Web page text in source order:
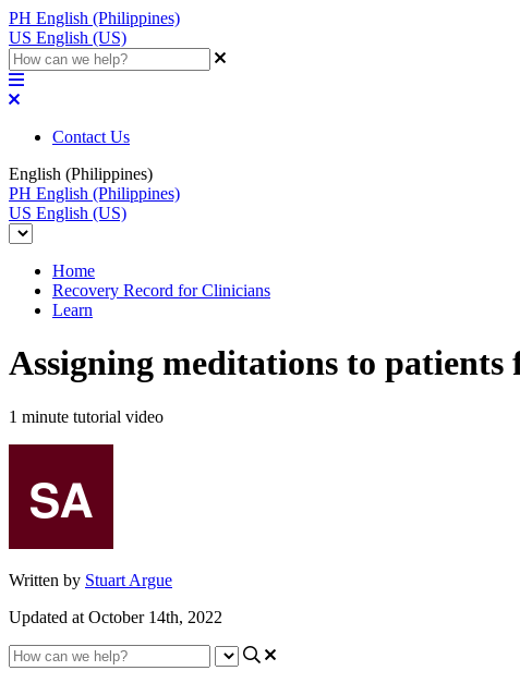
PH English (Philippines)
US English (US)
Contact Us
English (Philippines)
PH English (Philippines)
US English (US)
Home
Recovery Record for Clinicians
Learn
Assigning meditations to
1 minute tutorial video
Written by Stuart Argue
Updated at October 14th, 2022